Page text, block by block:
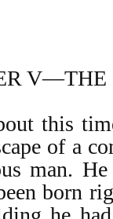
V—THE
this
of a
man.
born